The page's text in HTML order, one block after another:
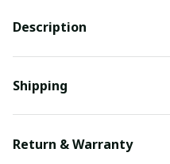
Description
Shipping
Return & Warranty